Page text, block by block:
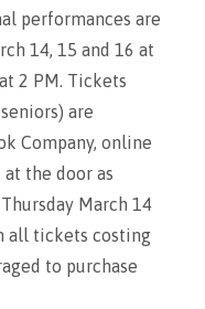
performances are
14, 15 and 16 at
2 PM. Tickets
are
Company, online
the door as
March 14
all tickets costing
to purchase